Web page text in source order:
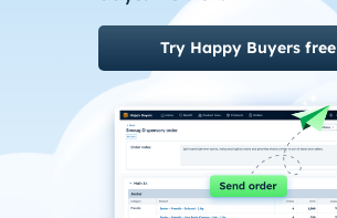
Try Happy Buyers free